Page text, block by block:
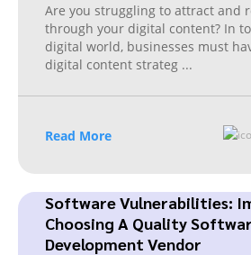
Are you struggling to attract and
through your digital content? In
digital world, businesses must
digital content strateg ...
Read More
Software Vulnerabilities:
Choosing A Quality
Development Vendor